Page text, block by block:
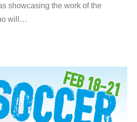
showcasing the work of the
will…